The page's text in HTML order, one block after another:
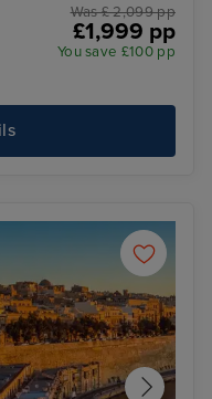
Was £ 2,099 pp
£1,999 pp
You save £100 pp